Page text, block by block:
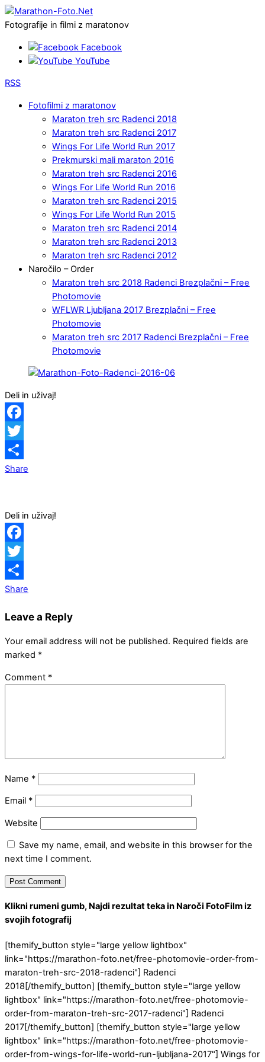
Fotografije in filmi z maratonov
Facebook
YouTube
RSS
Fotofilmi z maratonov
Maraton treh src Radenci 2018
Maraton treh src Radenci 2017
Wings For Life World Run 2017
Prekmurski mali maraton 2016
Maraton treh src Radenci 2016
Wings For Life World Run 2016
Maraton treh src Radenci 2015
Wings For Life World Run 2015
Maraton treh src Radenci 2014
Maraton treh src Radenci 2013
Maraton treh src Radenci 2012
Naročilo – Order
Maraton treh src 2018 Radenci Brezplačni – Free
Photomovie
WFLWR Ljubljana 2017 Brezplačni – Free
Photomovie
Maraton treh src 2017 Radenci Brezplačni – Free
Photomovie
Deli in uživaj!
Facebook
Twitter
Share
Deli in uživaj!
Facebook
Twitter
Share
Leave a Reply
Your email address will not be published. Required fields are
marked *
Comment *
Name *
Email *
Website
Save my name, email, and website in this browser for the
next time I comment.
Klikni rumeni gumb, Najdi rezultat teka in Naroči FotoFilm iz
svojih fotografij
[themify_button style="large yellow lightbox"
link="https://marathon-foto.net/free-photomovie-order-from-
maraton-treh-src-2018-radenci"] Radenci
2018[/themify_button] [themify_button style="large yellow
lightbox" link="https://marathon-foto.net/free-photomovie-
order-from-maraton-treh-src-2017-radenci"] Radenci
2017[/themify_button] [themify_button style="large yellow
lightbox" link="https://marathon-foto.net/free-photomovie-
order-from-wings-for-life-world-run-ljubljana-2017"] Wings for